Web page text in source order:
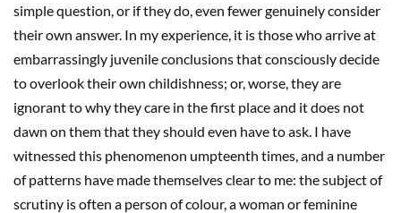
simple question, or if they do, even fewer genuinely consider
their own answer. In my experience, it is those who arrive at
embarrassingly juvenile conclusions that consciously decide
to overlook their own childishness; or, worse, they are
ignorant to why they care in the first place and it does not
dawn on them that they should even have to ask. I have
witnessed this phenomenon umpteenth times, and a number
of patterns have made themselves clear to me: the subject of
scrutiny is often a person of colour, a woman or feminine